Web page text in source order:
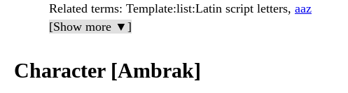
Related terms: Template:list:Latin script letters, aaz
[Show more ▼]
Character [Ambrak]